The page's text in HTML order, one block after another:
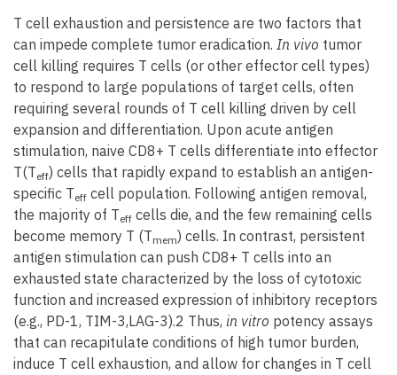
T cell exhaustion and persistence are two factors that
can impede complete tumor eradication. In vivo tumor
cell killing requires T cells (or other effector cell types)
to respond to large populations of target cells, often
requiring several rounds of T cell killing driven by cell
expansion and differentiation. Upon acute antigen
stimulation, naive CD8+ T cells differentiate into effector
T(Teff) cells that rapidly expand to establish an antigen-
specific Teff cell population. Following antigen removal,
the majority of Teff cells die, and the few remaining cells
become memory T (Tmem) cells. In contrast, persistent
antigen stimulation can push CD8+ T cells into an
exhausted state characterized by the loss of cytotoxic
function and increased expression of inhibitory receptors
(e.g., PD-1, TIM-3,LAG-3).2 Thus, in vitro potency assays
that can recapitulate conditions of high tumor burden,
induce T cell exhaustion, and allow for changes in T cell